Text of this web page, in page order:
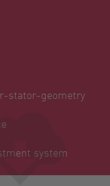
stator-geometry
system